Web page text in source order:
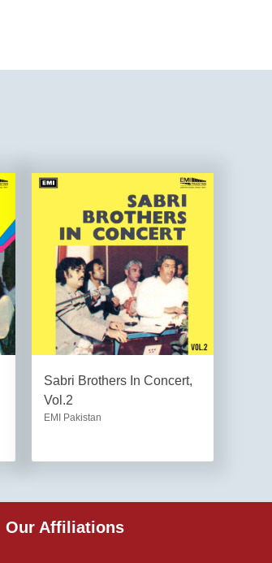
Sabri Brothers In Concert,
Vol.2
EMI Pakistan
Our Affiliations